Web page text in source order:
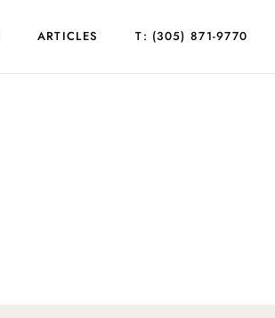
ARTICLES T: (305) 871-9770